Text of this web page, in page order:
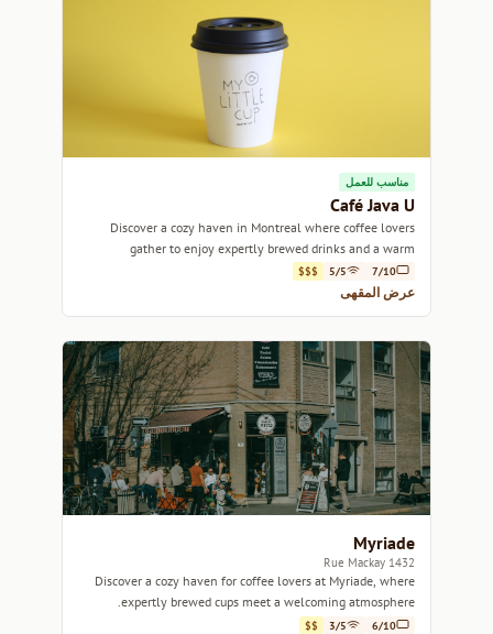
مناسب للعمل
Café Java U
Discover a cozy haven in Montreal where coffee lovers
gather to enjoy expertly brewed drinks and a warm
atmosphere.
7/10
5/5
$$$
عرض المقهى
Myriade
1432 Rue Mackay
Discover a cozy haven for coffee lovers at Myriade, where
expertly brewed cups meet a welcoming atmosphere.
6/10
3/5
$$